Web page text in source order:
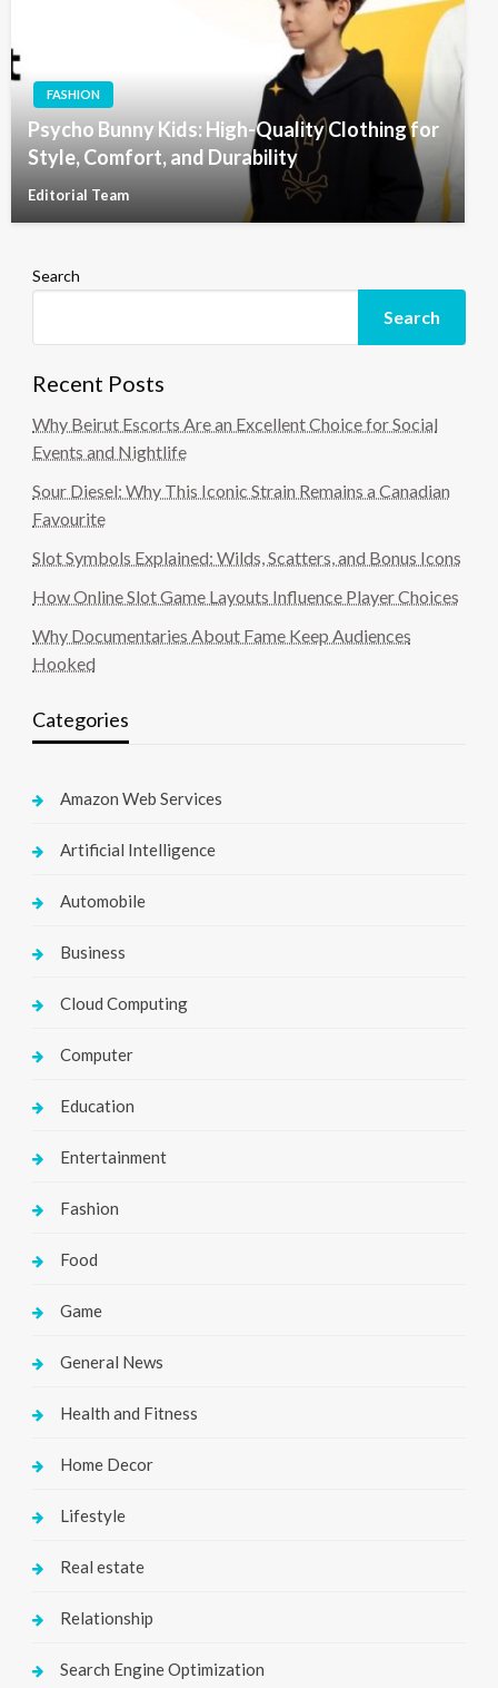
FASHION
Psycho Bunny Kids: High-Quality Clothing for
Style, Comfort, and Durability
Editorial Team
Search
Search
Recent Posts
Why Beirut Escorts Are an Excellent Choice for Social
Events and Nightlife
Sour Diesel: Why This Iconic Strain Remains a Canadian
Favourite
Slot Symbols Explained: Wilds, Scatters, and Bonus Icons
How Online Slot Game Layouts Influence Player Choices
Why Documentaries About Fame Keep Audiences
Hooked
Categories
Amazon Web Services
Artificial Intelligence
Automobile
Business
Cloud Computing
Computer
Education
Entertainment
Fashion
Food
Game
General News
Health and Fitness
Home Decor
Lifestyle
Real estate
Relationship
Search Engine Optimization